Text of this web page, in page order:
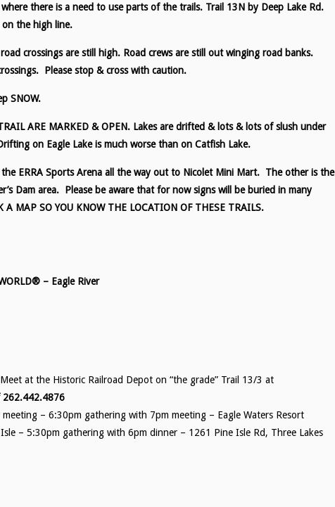
there is a need to use parts of the trails. Trail 13N by Deep Lake Rd.
the high line.
crossings are still high. Road crews are still out winging road banks.
Please stop & cross with caution.
SNOW.
ARE MARKED & OPEN. Lakes are drifted & lots & lots of slush under
on Eagle Lake is much worse than on Catfish Lake.
ERRA Sports Arena all the way out to Nicolet Mini Mart. The other is the
Dam area. Please be aware that for now signs will be buried in many
A MAP SO YOU KNOW THE LOCATION OF THESE TRAILS.
– Eagle River
at the Historic Railroad Depot on “the grade” Trail 13/3 at
262.442.4876
– 6:30pm gathering with 7pm meeting – Eagle Waters Resort
– 5:30pm gathering with 6pm dinner – 1261 Pine Isle Rd, Three Lakes